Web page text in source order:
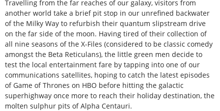
Travelling from the far reaches of our galaxy, visitors from
another world take a brief pit stop in our unrefined backwater
of the Milky Way to refurbish their quantum slipstream drive
on the far side of the moon. Having tired of their collection of
all nine seasons of the X-Files (considered to be classic comedy
amongst the Beta Reticulans), the little green men decide to
test the local entertainment fare by tapping into one of our
communications satellites, hoping to catch the latest episodes
of Game of Thrones on HBO before hitting the galactic
superhighway once more to reach their holiday destination, the
molten sulphur pits of Alpha Centauri.